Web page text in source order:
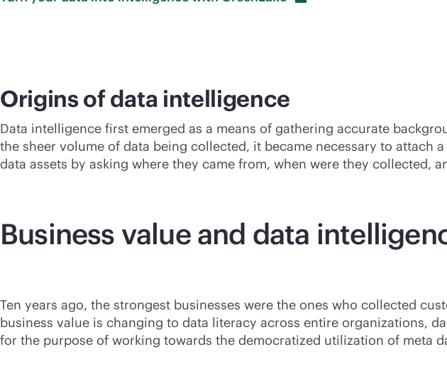
Origins of data intelligence
Data intelligence first emerged as a means of gathering accurate
the sheer volume of data being collected, it became necessary to
data assets by asking where they came from, when were they collected,
Business value and data
Ten years ago, the strongest businesses were the ones who collected
business value is changing to data literacy across entire organizations,
for the purpose of working towards the democratized utilization of meta